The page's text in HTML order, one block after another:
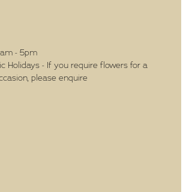
- 5pm
Holidays - If you require flowers for a
please enquire